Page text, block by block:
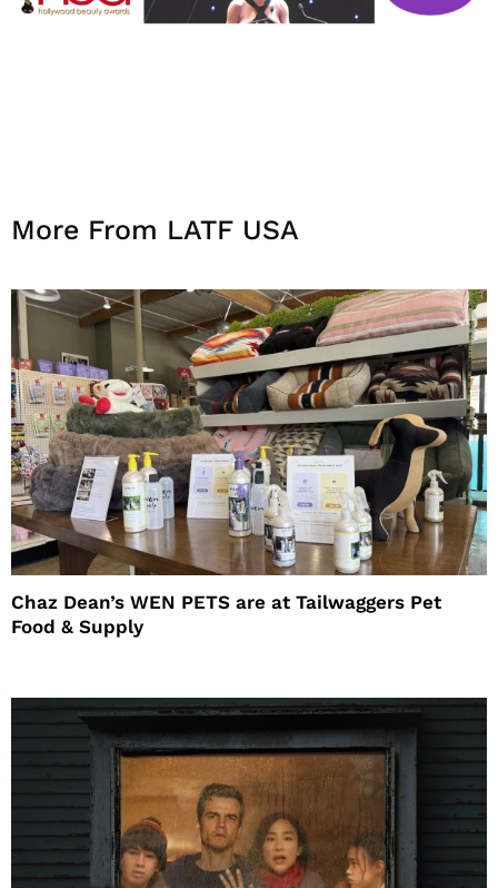
More From LATF USA
Chaz Dean’s WEN PETS are at Tailwaggers Pet
Food & Supply